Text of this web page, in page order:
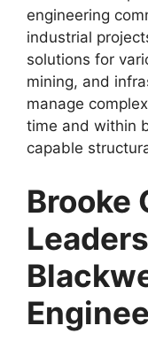
engineering
industrial
solutions for
mining, and
manage
time and within
capable
Brooke